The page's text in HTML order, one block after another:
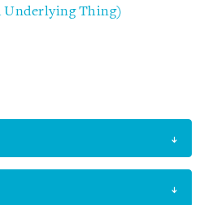
Underlying Thing)